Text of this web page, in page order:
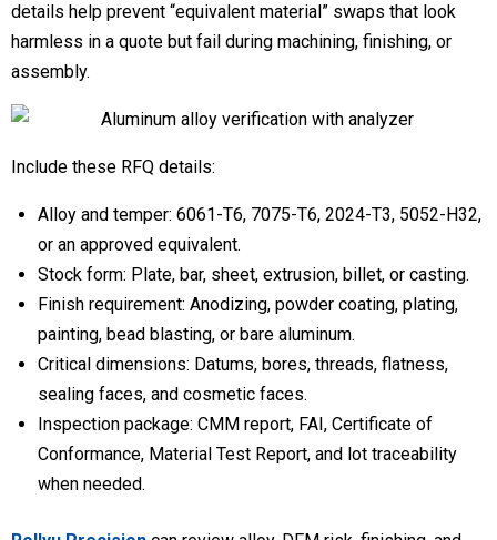
details help prevent “equivalent material” swaps that look
harmless in a quote but fail during machining, finishing, or
assembly.
Include these RFQ details:
Alloy and temper: 6061-T6, 7075-T6, 2024-T3, 5052-H32,
or an approved equivalent.
Stock form: Plate, bar, sheet, extrusion, billet, or casting.
Finish requirement: Anodizing, powder coating, plating,
painting, bead blasting, or bare aluminum.
Critical dimensions: Datums, bores, threads, flatness,
sealing faces, and cosmetic faces.
Inspection package: CMM report, FAI, Certificate of
Conformance, Material Test Report, and lot traceability
when needed.